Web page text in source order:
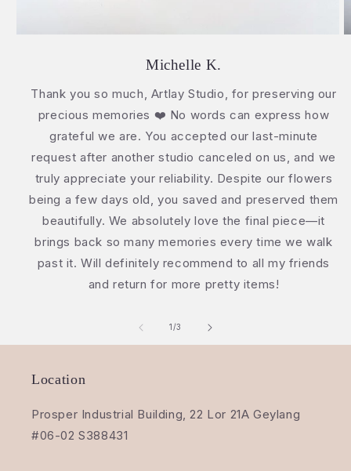
Michelle K.
Thank you so much, Artlay Studio, for preserving our
precious memories ❤️ No words can express how
grateful we are. You accepted our last-minute
request after another studio canceled on us, and we
truly appreciate your reliability. Despite our flowers
being a few days old, you saved and preserved them
beautifully. We absolutely love the final piece—it
brings back so many memories every time we walk
past it. Will definitely recommend to all my friends
and return for more pretty items!
1 /of
3
Location
Prosper Industrial Building, 22 Lor 21A Geylang
#06-02 S388431